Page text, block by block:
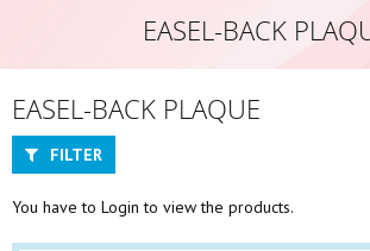
EASEL-BACK
EASEL-BACK PLAQUE
You have to Login to view the products.
FILTER